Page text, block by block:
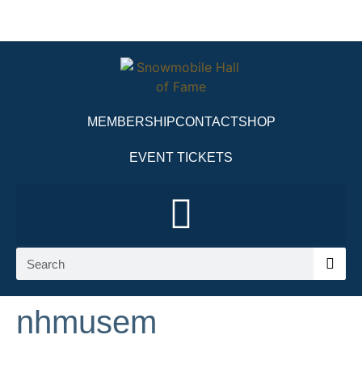
MEMBERSHIPCONTACTSHOP
EVENT TICKETS
nhmusem